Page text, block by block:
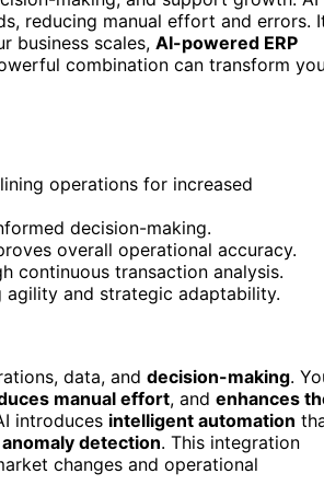
reducing manual effort and errors.
business scales, AI-powered ERP
combination can transform
operations for increased
decision-making.
overall operational accuracy.
continuous transaction analysis.
agility and strategic adaptability.
data, and decision-making.
manual effort, and enhances
introduces intelligent automation
anomaly detection. This integration
changes and operational